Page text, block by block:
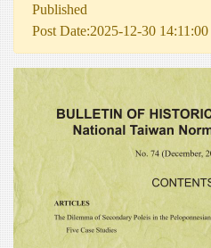
Published
Post Date:2025-12-30 14:11:00